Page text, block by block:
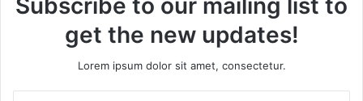
Subscribe to our mailing list to
get the new updates!
Lorem ipsum dolor sit amet, consectetur.